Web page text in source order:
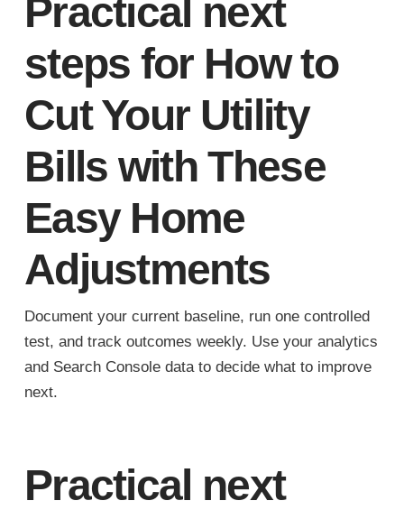
Practical next
steps for How to
Cut Your Utility
Bills with These
Easy Home
Adjustments
Document your current baseline, run one controlled
test, and track outcomes weekly. Use your analytics
and Search Console data to decide what to improve
next.
Practical next